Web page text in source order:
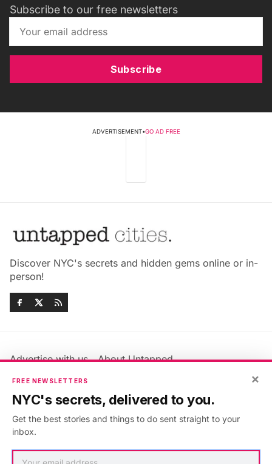
Subscribe to our free newsletters
Subscribe
ADVERTISEMENT•GO AD FREE
Discover NYC's secrets and hidden gems online or in-
person!
Advertise with us
About Untapped
Jobs & Internships
Members FAQ
Privacy Policy
Accessibility Statement
×
FREE NEWSLETTERS
NYC's secrets, delivered to you.
Get the best stories and things to do sent straight to your
inbox.